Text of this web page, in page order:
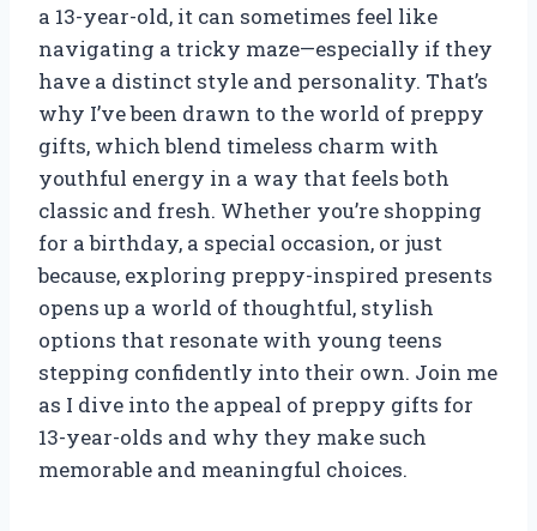
a 13-year-old, it can sometimes feel like
navigating a tricky maze—especially if they
have a distinct style and personality. That’s
why I’ve been drawn to the world of preppy
gifts, which blend timeless charm with
youthful energy in a way that feels both
classic and fresh. Whether you’re shopping
for a birthday, a special occasion, or just
because, exploring preppy-inspired presents
opens up a world of thoughtful, stylish
options that resonate with young teens
stepping confidently into their own. Join me
as I dive into the appeal of preppy gifts for
13-year-olds and why they make such
memorable and meaningful choices.